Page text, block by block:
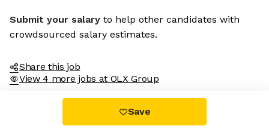
Submit your salary to help other candidates with
crowdsourced salary estimates.
Share this job
View 4 more jobs at OLX Group
Save